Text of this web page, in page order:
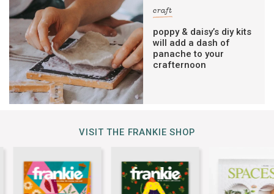
craft
poppy & daisy’s diy kits
will add a dash of
panache to your
crafternoon
VISIT THE FRANKIE SHOP